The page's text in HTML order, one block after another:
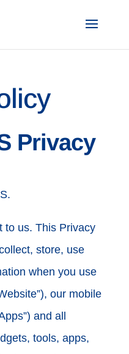
Privacy
to us. This Privacy
store, use
when you use
our mobile
and all
tools, apps,